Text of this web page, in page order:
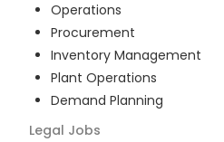
Operations
Procurement
Inventory Management
Plant Operations
Demand Planning
Legal Jobs